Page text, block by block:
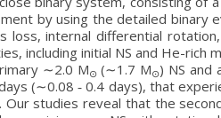
by using the detailed binary
loss, internal differential
including initial NS and He-
∼2.0 M⊙(∼1.7 M⊙) NS and
(∼0.08 ‑ 0.4 days), that
studies reveal that the